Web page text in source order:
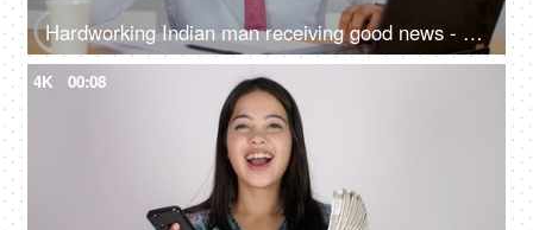
Hardworking Indian man receiving good news - personal achievement, getting a promotion, salary bonus
4K 00:08